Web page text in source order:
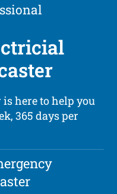
here to help you
365 days per